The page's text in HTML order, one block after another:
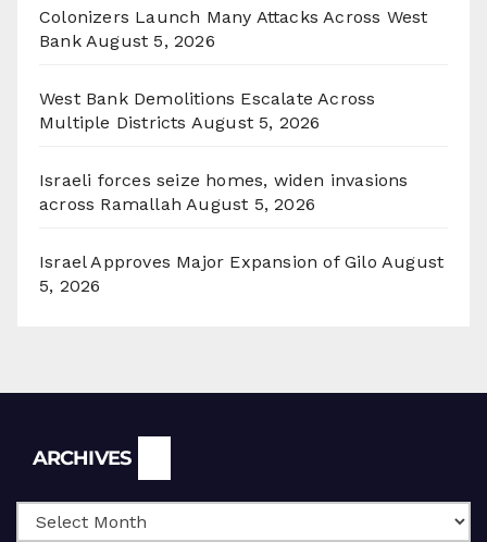
Colonizers Launch Many Attacks Across West
Bank August 5, 2026
West Bank Demolitions Escalate Across
Multiple Districts August 5, 2026
Israeli forces seize homes, widen invasions
across Ramallah August 5, 2026
Israel Approves Major Expansion of Gilo August
5, 2026
ARCHIVES